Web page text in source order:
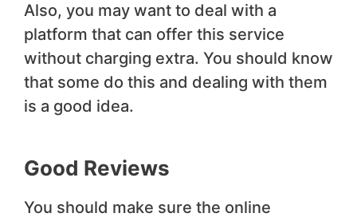
Also, you may want to deal with a
platform that can offer this service
without charging extra. You should know
that some do this and dealing with them
is a good idea.
Good Reviews
You should make sure the online